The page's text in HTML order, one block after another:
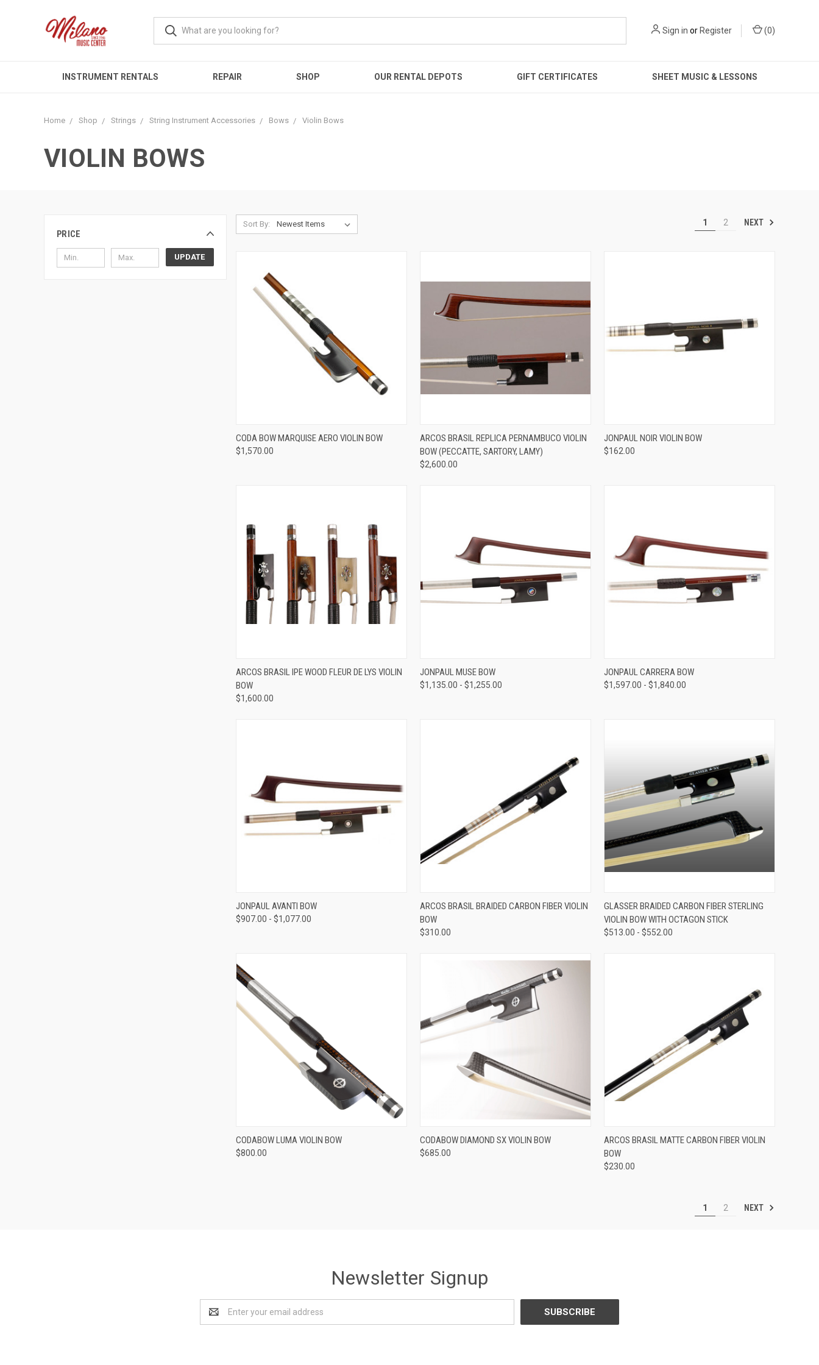
Sign in orRegister (0)
INSTRUMENT RENTALS REPAIR SHOP OUR RENTAL DEPOTS GIFT CERTIFICATES SHEET MUSIC & LESSONS
Home Shop Strings String Instrument Accessories Bows Violin Bows
VIOLIN BOWS
PRICE
UPDATE
Sort By: 1 2 NEXT
ADD TO CART
Compare
CODA BOW MARQUISE AERO VIOLIN BOW
$1,570.00
ADD TO CART
Compare
ARCOS BRASIL REPLICA PERNAMBUCO VIOLIN
BOW (PECCATTE, SARTORY, LAMY)
$2,600.00
ADD TO CART
Compare
JONPAUL NOIR VIOLIN BOW
$162.00
VIEW OPTIONS
Compare
ARCOS BRASIL IPE WOOD FLEUR DE LYS VIOLIN
BOW
$1,600.00
VIEW OPTIONS
Compare
JONPAUL MUSE BOW
$1,135.00 - $1,255.00
VIEW OPTIONS
Compare
JONPAUL CARRERA BOW
$1,597.00 - $1,840.00
VIEW OPTIONS
Compare
JONPAUL AVANTI BOW
$907.00 - $1,077.00
ADD TO CART
Compare
ARCOS BRASIL BRAIDED CARBON FIBER VIOLIN
BOW
$310.00
VIEW OPTIONS
Compare
GLASSER BRAIDED CARBON FIBER STERLING
VIOLIN BOW WITH OCTAGON STICK
$513.00 - $552.00
ADD TO CART
Compare
CODABOW LUMA VIOLIN BOW
$800.00
ADD TO CART
Compare
CODABOW DIAMOND SX VIOLIN BOW
$685.00
ADD TO CART
Compare
ARCOS BRASIL MATTE CARBON FIBER VIOLIN
BOW
$230.00
1 2 NEXT
Newsletter Signup
Address